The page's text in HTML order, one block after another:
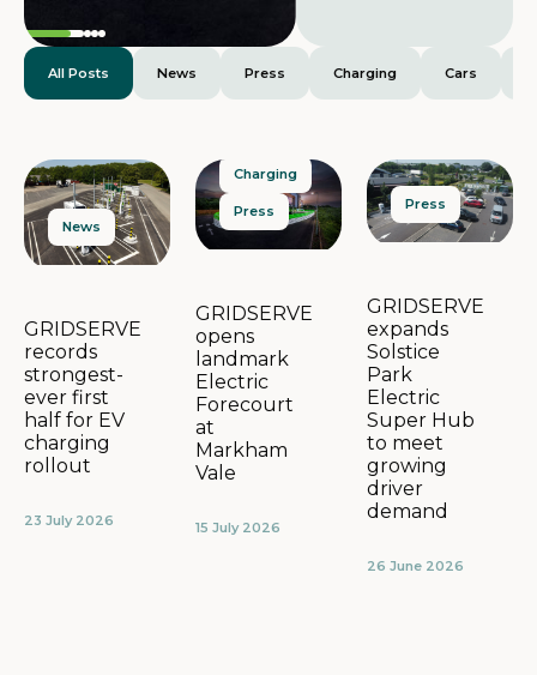
All Posts News Press Charging Cars
News
GRIDSERVE
records
strongest-
ever first
half for EV
charging
rollout
23 July 2026
Charging
Press
GRIDSERVE
opens
landmark
Electric
Forecourt
at
Markham
Vale
15 July 2026
Press
GRIDSERVE
expands
Solstice
Park
Electric
Super Hub
to meet
growing
driver
demand
26 June 2026